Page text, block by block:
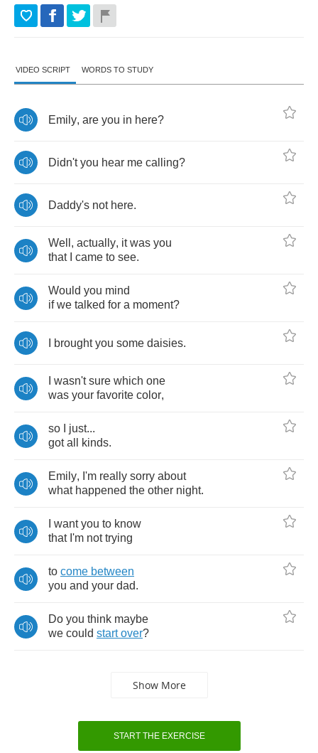
VIDEO SCRIPT WORDS TO STUDY
Emily, are you in here?
Didn't you hear me calling?
Daddy's not here.
Well , actually, it was you
that
came to see.
Would you mind
if we talked for a moment?
brought you some daisies.
wasn't sure which one
was your favorite color,
so just...
got all kinds.
Emily, I'm really sorry about
what happened the other night.
want you to know
that I'm not trying
to come between
you and your dad.
Do you think maybe
we could start over?
Show More
START THE EXERCISE